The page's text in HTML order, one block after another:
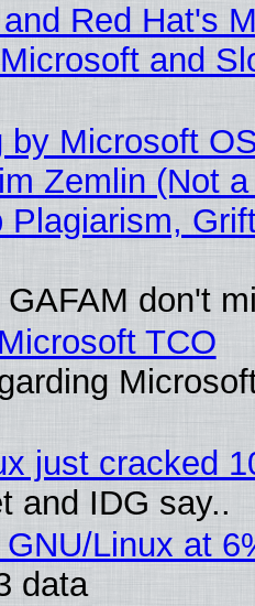
Red Hat's
and
by Microsoft
Zemlin (Not
Plagiarism,
don't
TCO
just cracked
and IDG say..
Linux at
data